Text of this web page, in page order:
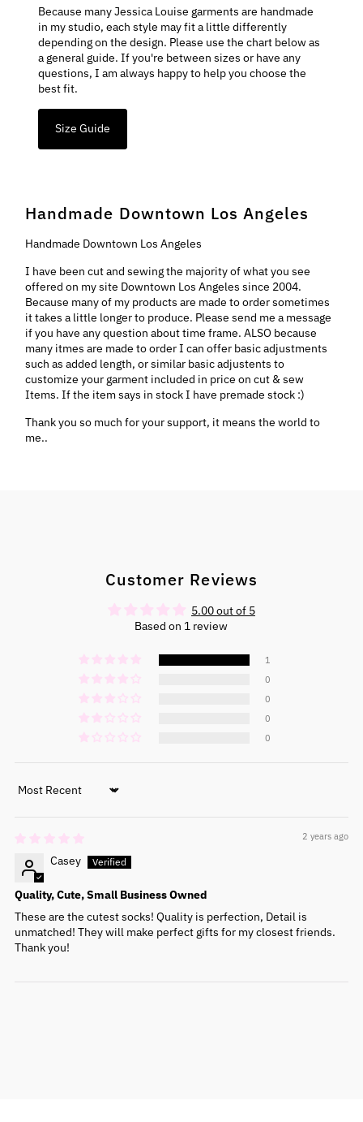
Because many Jessica Louise garments are handmade
in my studio, each style may fit a little differently
depending on the design. Please use the chart below as
a general guide. If you're between sizes or have any
questions, I am always happy to help you choose the
best fit.
Size Guide
Handmade Downtown Los Angeles
Handmade Downtown Los Angeles
I have been cut and sewing the majority of what you see
offered on my site Downtown Los Angeles since 2004.
Because many of my products are made to order sometimes
it takes a little longer to produce. Please send me a message
if you have any question about time frame. ALSO because
many itmes are made to order I can offer basic adjustments
such as added length, or similar basic adjustents to
customize your garment included in price on cut & sew
Items. If the item says in stock I have premade stock :)
Thank you so much for your support, it means the world to
me..
Customer Reviews
5.00 out of 5
Based on 1 review
1
0
0
0
0
Sort by
2 years ago
Casey
Quality, Cute, Small Business Owned
These are the cutest socks! Quality is perfection, Detail is
unmatched! They will make perfect gifts for my closest friends.
Thank you!